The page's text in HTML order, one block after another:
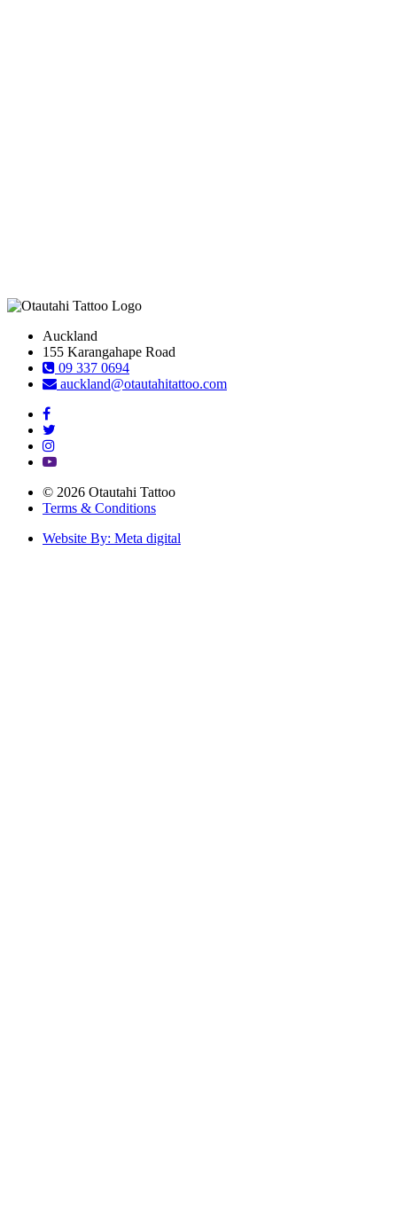
Auckland
155 Karangahape Road
09 337 0694
auckland@otautahitattoo.com
© 2026 Otautahi Tattoo
Terms & Conditions
Website By: Meta digital